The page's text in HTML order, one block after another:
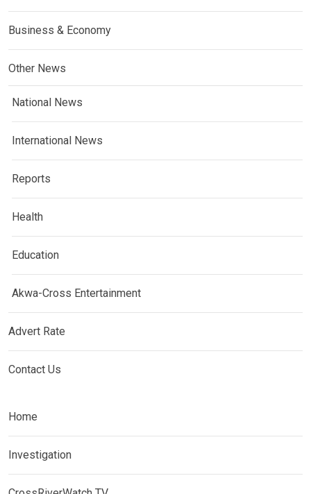
Business & Economy
Other News
National News
International News
Reports
Health
Education
Akwa-Cross Entertainment
Advert Rate
Contact Us
Home
Investigation